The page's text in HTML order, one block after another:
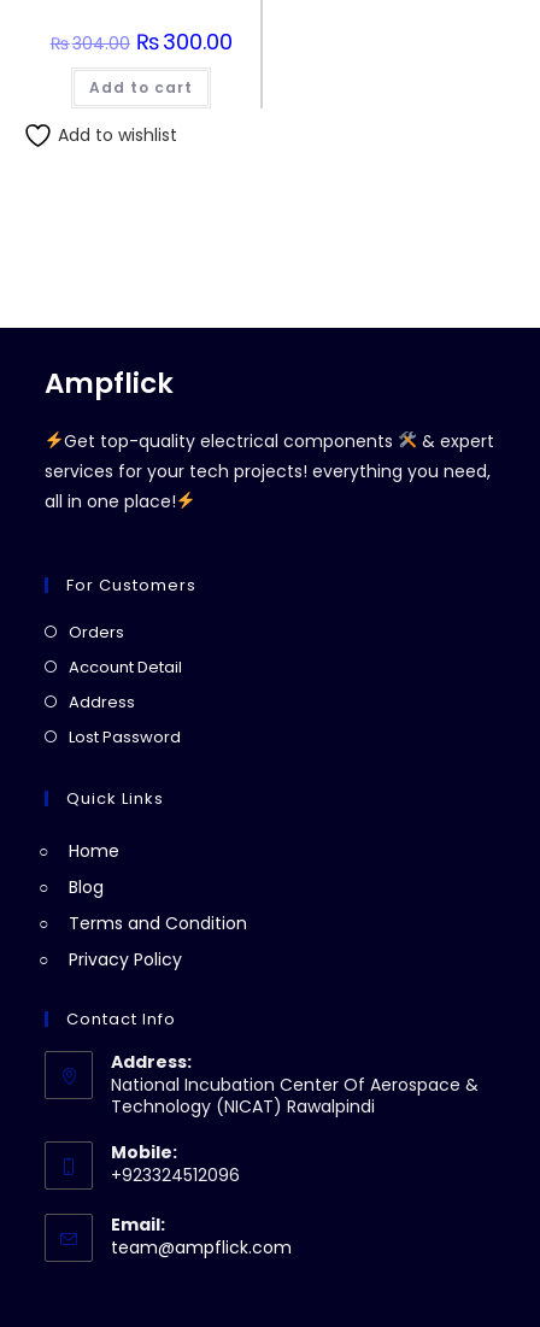
₨304.00 Original
price
was:
₨304.00.
₨300.00Current
price
Add to cart
Add to wishlist
Ampflick
Get top-quality electrical components
& expert
services for your tech projects! everything you need,
all in one place!
For Customers
Orders
in
Account Detail
Address
in
new
Lost Password
Quick Links
Home
Blog
Terms and Condition
Privacy Policy
Contact Info
Address:
National Incubation Center Of Aerospace &
Technology (NICAT) Rawalpindi
Mobile:
+923324512096
Email:
team@ampflick.com